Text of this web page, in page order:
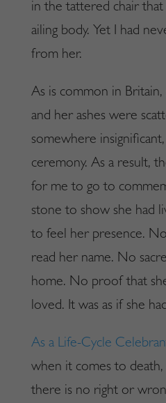
in the tattered chair
ailing body. Yet I had
from her.
As is common in Britain,
and her ashes were
somewhere
ceremony. As a result,
for me to go to
stone to show she had
to feel her presence.
read her name. No
home. No proof that
loved. It was as if she
As a Life-Cycle
when it comes to death,
there is no right or